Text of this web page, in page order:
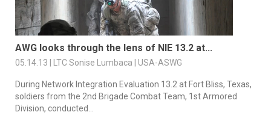
AWG looks through the lens of NIE 13.2 at...
05.14.13 | LTC Sonise Lumbaca | USA-ASWG
During Network Integration Evaluation 13.2 at Fort Bliss, Texas,
soldiers from the 2nd Brigade Combat Team, 1st Armored
Division, conducted...